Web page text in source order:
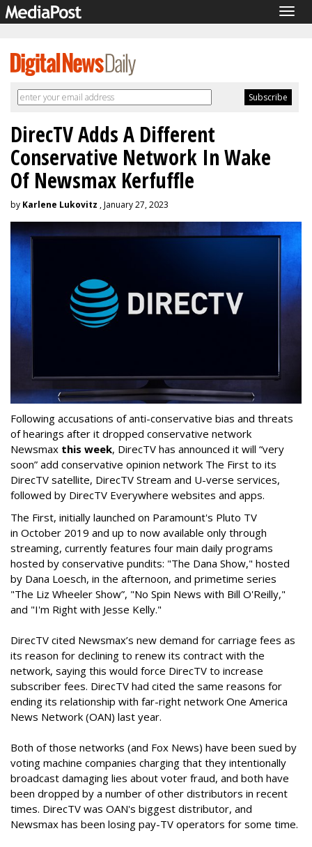
DirecTV Adds A Different
Conservative Network In Wake
Of Newsmax Kerfuffle
by Karlene Lukovitz , January 27, 2023
Following accusations of anti-conservative bias and threats
of hearings after it dropped conservative network
Newsmax this week, DirecTV has announced it will “very
soon” add conservative opinion network The First to its
DirecTV satellite, DirecTV Stream and U-verse services,
followed by DirecTV Everywhere websites and apps.
The First, initially launched on Paramount's Pluto TV
in October 2019 and up to now available only through
streaming, currently features four main daily programs
hosted by conservative pundits: "The Dana Show," hosted
by Dana Loesch, in the afternoon, and primetime series
"The Liz Wheeler Show”, "No Spin News with Bill O'Reilly,"
and "I'm Right with Jesse Kelly."
DirecTV cited Newsmax’s new demand for carriage fees as
its reason for declining to renew its contract with the
network, saying this would force DirecTV to increase
subscriber fees. DirecTV had cited the same reasons for
ending its relationship with far-right network One America
News Network (OAN) last year.
Both of those networks (and Fox News) have been sued by
voting machine companies charging that they intentionally
broadcast damaging lies about voter fraud, and both have
been dropped by a number of other distributors in recent
times. DirecTV was OAN's biggest distributor, and
Newsmax has been losing pay-TV operators for some time.